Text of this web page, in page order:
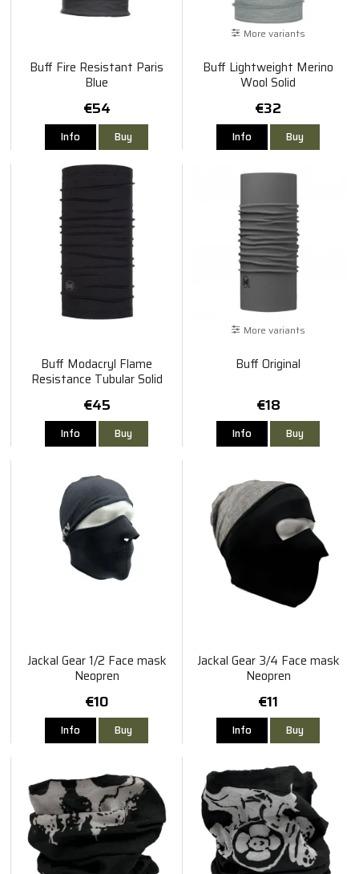
Buff Fire Resistant Paris
Blue
€54
Info Buy
More variants
Buff Lightweight Merino
Wool Solid
€32
Info Buy
Buff Modacryl Flame
Resistance Tubular Solid
€45
Info Buy
More variants
Buff Original
€18
Info Buy
Jackal Gear 1/2 Face mask
Neopren
€10
Info Buy
Jackal Gear 3/4 Face mask
Neopren
€11
Info Buy